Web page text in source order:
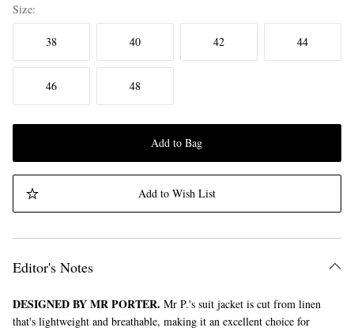
Size
38 40 42 44
46 48
Add to Bag
Add to Wish List
Editor's Notes
DESIGNED BY MR PORTER. Mr P.'s suit jacket is cut from linen
that's lightweight and breathable, making it an excellent choice for